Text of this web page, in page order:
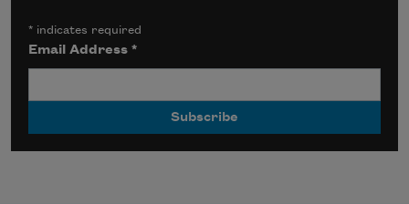
* indicates required
Email Address*